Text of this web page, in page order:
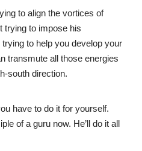
to align the vortices of
trying to impose his
to help you develop your
transmute all those energies
south direction.
have to do it for yourself.
of a guru now. He’ll do it all